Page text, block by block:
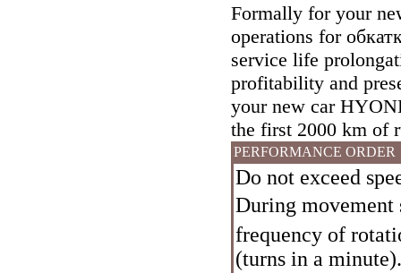
Formally for your
operations for
service life
profitability and
your new car
the first 2000 km of
PERFORMANCE ORDER
Do not exceed
During
frequency of
(turns in a minute).